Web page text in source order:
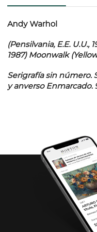
Andy Warhol
(Pensilvania, E.E. U.U.,
1987) Moonwalk
Serigrafía sin número.
y anverso Enmarcado.